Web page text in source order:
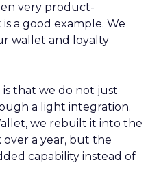
very product-
a good example. We
wallet and loyalty
that we do not just
a light integration.
we rebuilt it into the
a year, but the
capability instead of